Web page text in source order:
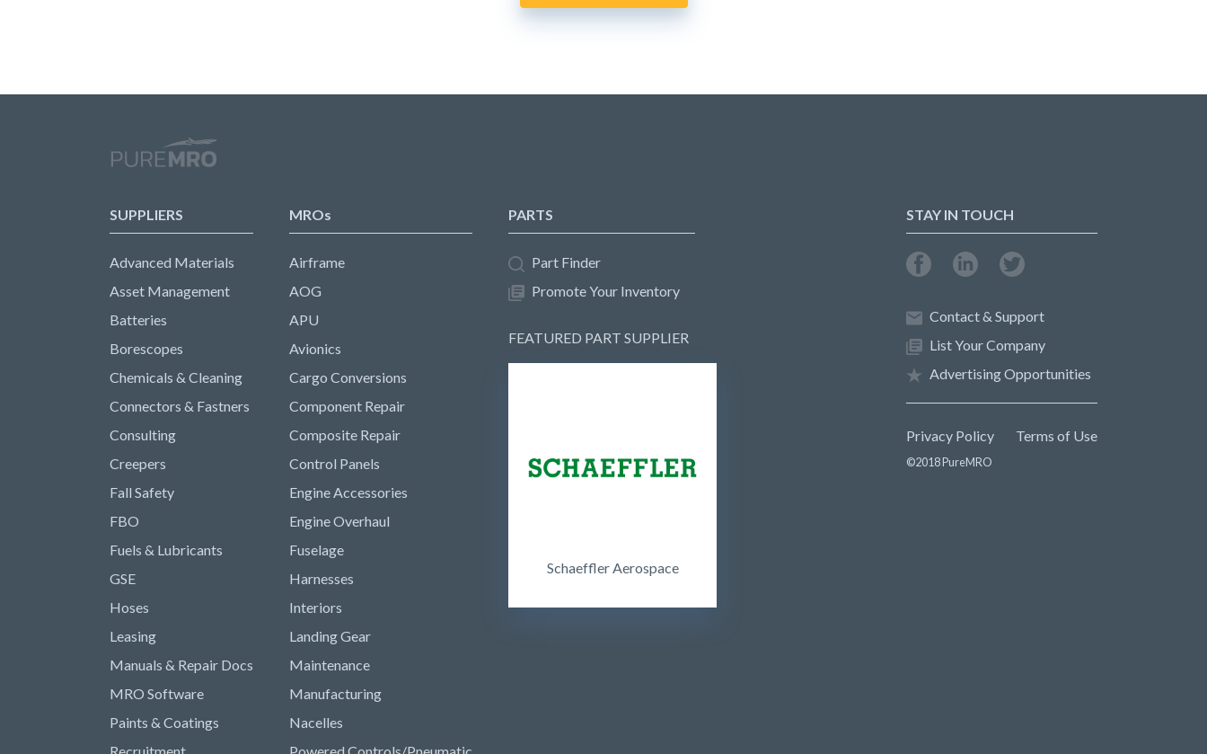
SUPPLIERS
Advanced Materials
Asset Management
Batteries
Borescopes
Chemicals & Cleaning
Connectors & Fastners
Consulting
Creepers
Fall Safety
FBO
Fuels & Lubricants
GSE
Hoses
Leasing
Manuals & Repair Docs
MRO Software
Paints & Coatings
MROs
Airframe
AOG
APU
Avionics
Cargo Conversions
Component Repair
Composite Repair
Control Panels
Engine Accessories
Engine Overhaul
Fuselage
Harnesses
Interiors
Landing Gear
Maintenance
Manufacturing
Nacelles
PARTS
Part Finder
Promote Your Inventory
FEATURED PART SUPPLIER
Schaeffler Aerospace
STAY IN TOUCH
Contact & Support
List Your Company
Advertising Opportunities
Privacy Policy Terms of Use
©2018 PureMRO